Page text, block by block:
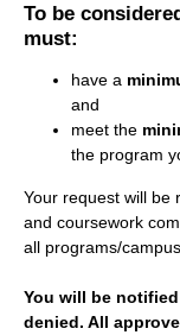
To be
must:
have a
and
meet the
the program
Your request will be
and coursework
all programs/
You will be
denied. All